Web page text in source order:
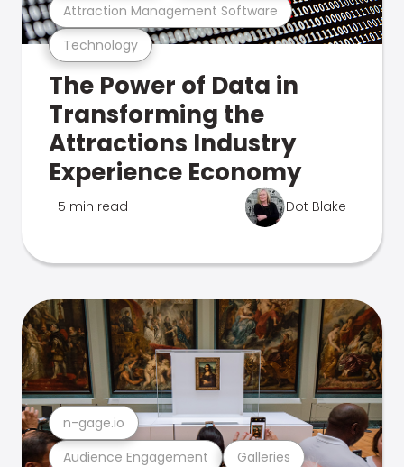
Technology
Attraction Management Software
The Power of Data in
Transforming the
Attractions Industry
Experience Economy
5 min read Dot Blake
Audience Engagement Galleries
n-gage.io